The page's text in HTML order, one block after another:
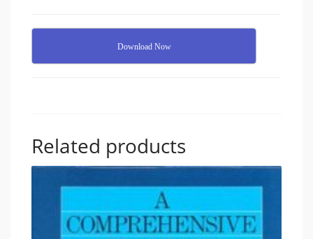
Download Now
Related products